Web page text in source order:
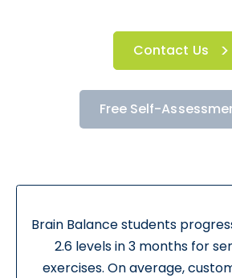
Contact Us
Free Self-
Brain Balance students
2.6 levels in 3 months for
exercises. On average,